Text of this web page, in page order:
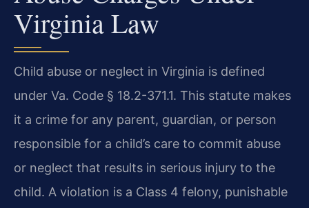
Virginia Law
Child abuse or neglect in Virginia is defined
under Va. Code § 18.2-371.1. This statute makes
it a crime for any parent, guardian, or person
responsible for a child’s care to commit abuse
or neglect that results in serious injury to the
child. A violation is a Class 4 felony, punishable